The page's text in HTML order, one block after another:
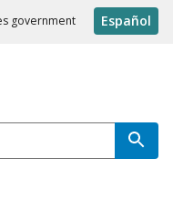
government Español